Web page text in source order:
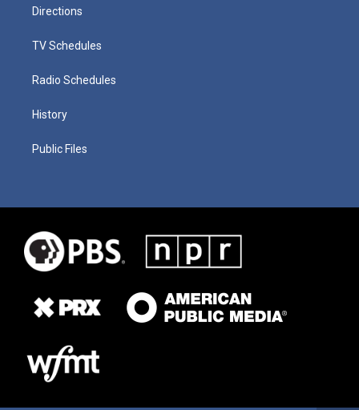
Directions
TV Schedules
Radio Schedules
History
Public Files